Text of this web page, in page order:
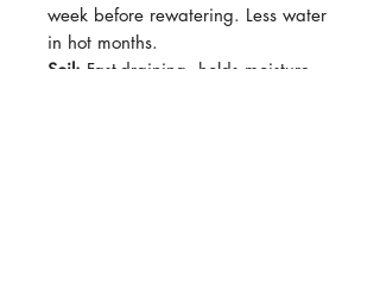
week before rewatering. Less water
in hot months.
Soil: Fast-draining, holds moisture